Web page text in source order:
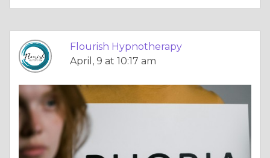
Flourish Hypnotherapy
April, 9 at 10:17 am